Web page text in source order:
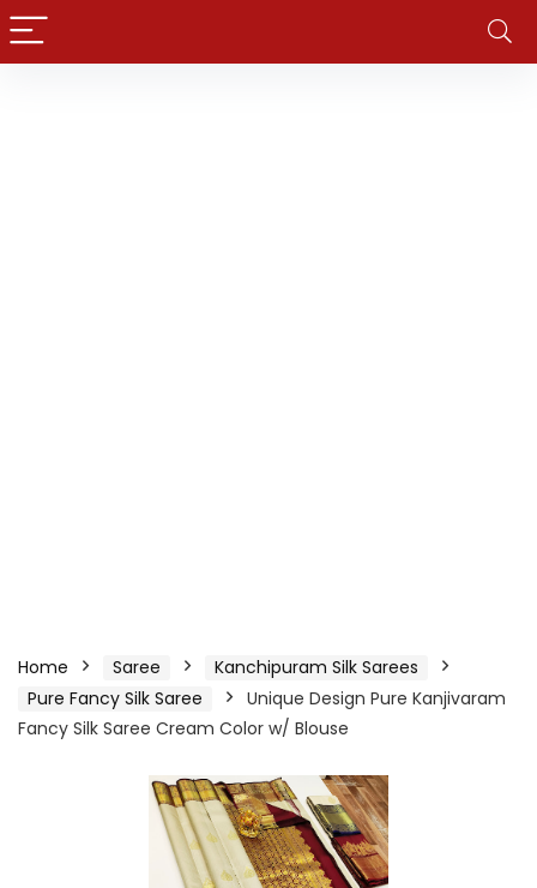
Home Saree
Kanchipuram Silk Sarees
Pure Fancy Silk Saree
Unique Design Pure Kanjivaram
Fancy Silk Saree Cream Color w/ Blouse